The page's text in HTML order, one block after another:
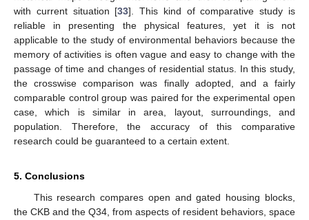
with current situation [33]. This kind of comparative study is
reliable in presenting the physical features, yet it is not
applicable to the study of environmental behaviors because the
memory of activities is often vague and easy to change with the
passage of time and changes of residential status. In this study,
the crosswise comparison was finally adopted, and a fairly
comparable control group was paired for the experimental open
case, which is similar in area, layout, surroundings, and
population. Therefore, the accuracy of this comparative
research could be guaranteed to a certain extent.
5. Conclusions
This research compares open and gated housing blocks,
the CKB and the Q34, from aspects of resident behaviors, space